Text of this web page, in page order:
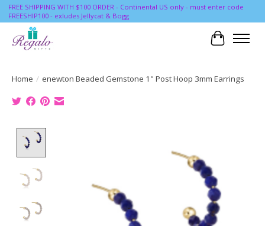
FREE SHIPPING WITH $100 ORDER - Continental US only - must enter code
FREESHIP100 - exludes Jellycat & Bogg
Cart
Home / enewton Beaded Gemstone 1" Post Hoop 3mm Earrings